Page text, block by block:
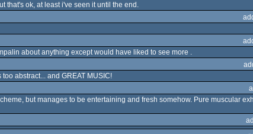
that's ok, at least i've seen it until the end.
about anything except would have liked to see more .
abstract... and GREAT MUSIC!
but manages to be entertaining and fresh somehow. Pure muscular